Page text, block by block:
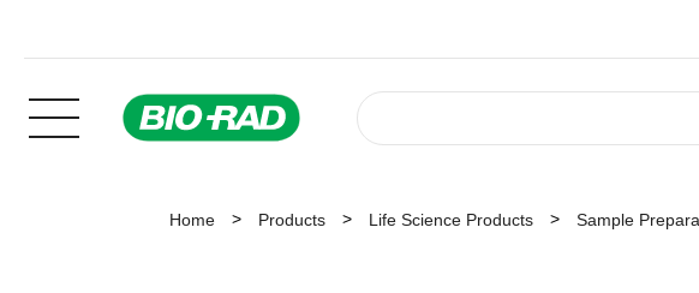
Home Products Life Science Products Sample